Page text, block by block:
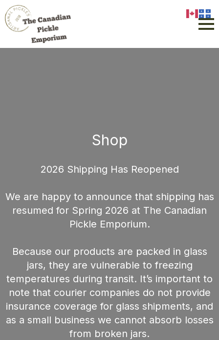
Shop
2026 Shipping Has Reopened
We are happy to announce that shipping has
resumed for Spring 2026 at The Canadian
Pickle Emporium.
Because our products are packed in glass
jars, they are vulnerable to freezing
temperatures during transit. It’s important to
note that courier companies do not provide
insurance coverage for glass shipments, and
as a small business we cannot absorb losses
from broken jars.